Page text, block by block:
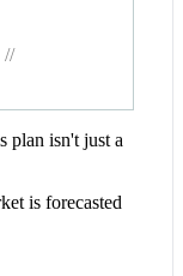
//
plan isn't just a
is forecasted